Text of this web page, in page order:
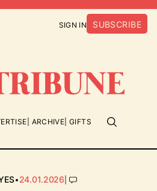
SIGN IN SUBSCRIBE
ARCHIVE GIFTS
•24.01.2026|